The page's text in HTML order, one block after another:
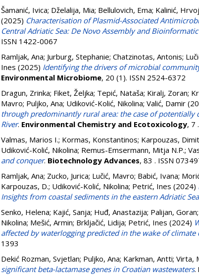
Šamanić, Ivica; Dželalija, Mia; Bellulovich, Ema; Kalinić,
(2025) Characterisation of Plasmid-Associated
Central Adriatic Sea: De Novo Assembly and
ISSN 1422-0067
Ramljak, Ana; Jurburg, Stephanie; Chatzinotas, Antonis;
Ines (2025) Identifying the drivers of microbial
Environmental Microbiome, 20 (1). ISSN 2524-6372
Dragun, Zrinka; Fiket, Željka; Tepić, Nataša; Kiralj, Zoran;
Mavro; Puljko, Ana; Udiković-Kolić, Nikolina; Valić, Damir
through predominantly rural area: the case of potentially
River. Environmental Chemistry and Ecotoxicology, 7
Valmas, Marios I.; Kormas, Konstantinos; Karpouzas,
Udiković-Kolić, Nikolina; Remus-Emsermann, Mitja N.P.;
and conquer. Biotechnology Advances, 83 . ISSN
Ramljak, Ana; Zucko, Jurica; Lučić, Mavro; Babić, Ivana;
Karpouzas, D.; Udiković-Kolić, Nikolina; Petrić, Ines (2024)
Insights from coastal sediments in the eastern Adriatic Sea
Senko, Helena; Kajić, Sanja; Huđ, Anastazija; Palijan, Goran;
Nikolina; Mešić, Armin; Brkljačić, Lidija; Petrić, Ines (2024)
affected by waterlogging predicted in the wake of climate
1393
Dekić Rozman, Svjetlan; Puljko, Ana; Karkman, Antti; Virta,
significant beta-lactamase genes in Croatian wastewaters.